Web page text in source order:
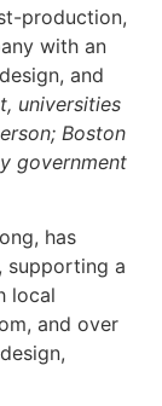
production,
with an
and
universities
Boston
government
has
supporting a
local
and over